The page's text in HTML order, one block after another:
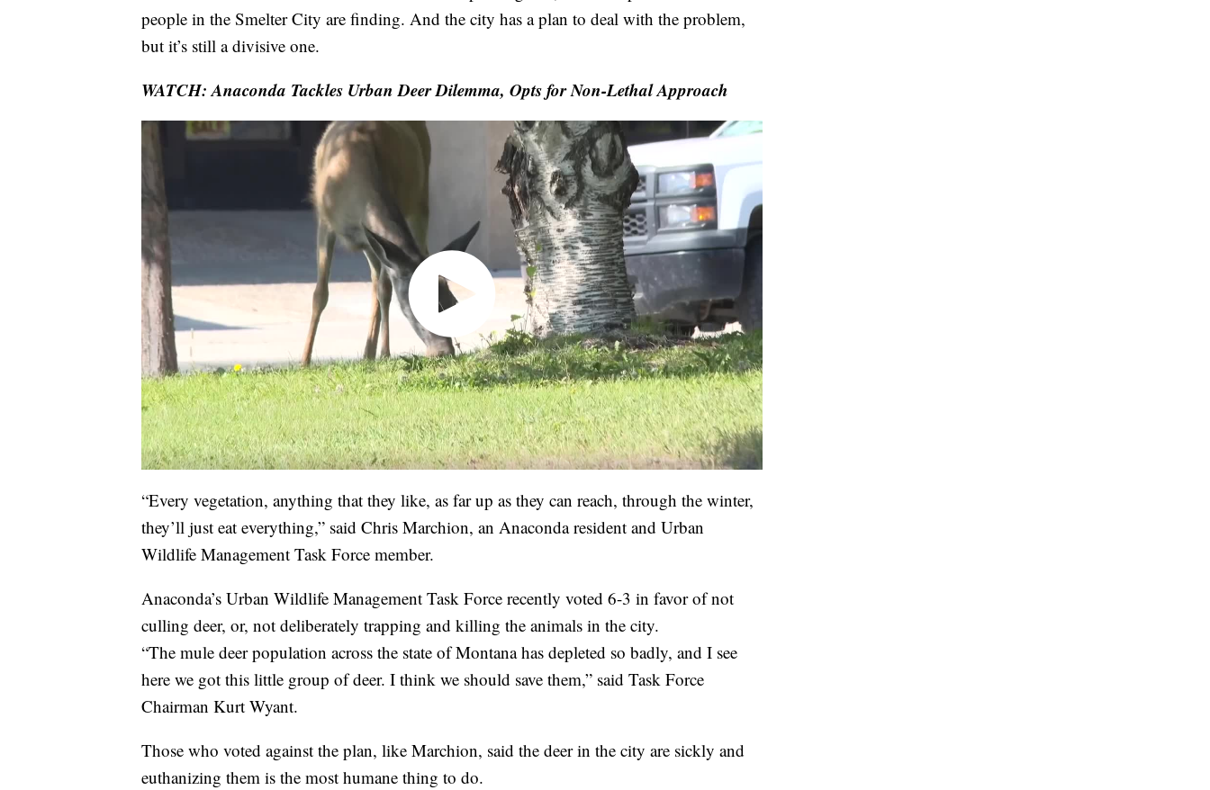
people in the Smelter City are finding. And the city has a plan to deal with the problem,
but it’s still a divisive one.
WATCH: Anaconda Tackles Urban Deer Dilemma, Opts for Non-Lethal Approach
“Every vegetation, anything that they like, as far up as they can reach, through the winter,
they’ll just eat everything,” said Chris Marchion, an Anaconda resident and Urban
Wildlife Management Task Force member.
Anaconda’s Urban Wildlife Management Task Force recently voted 6-3 in favor of not
culling deer, or, not deliberately trapping and killing the animals in the city.
“The mule deer population across the state of Montana has depleted so badly, and I see
here we got this little group of deer. I think we should save them,” said Task Force
Chairman Kurt Wyant.
Those who voted against the plan, like Marchion, said the deer in the city are sickly and
euthanizing them is the most humane thing to do.